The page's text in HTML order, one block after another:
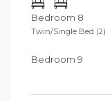
Bedroom 8
Twin/Single Bed (2)
Bedroom 9